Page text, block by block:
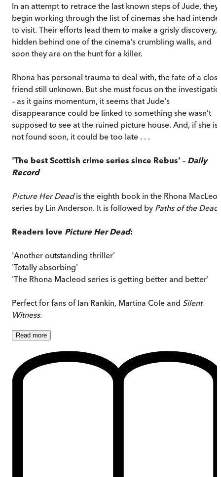
In an attempt to retrace the last known steps of Jude, they
begin working through the list of cinemas she had
to visit. Their efforts lead them to make a grisly discovery,
hidden behind one of the cinema’s crumbling walls, and
soon they are on the hunt for a killer.
Rhona has personal trauma to deal with, the fate of a
friend still unknown. But she must focus on the
– as it gains momentum, it seems that Jude's
disappearance could be linked to something she wasn’t
supposed to see at the ruined picture house. And, if she is
not found soon, it could be too late . . .
'The best Scottish crime series since Rebus' – Daily
Record
Picture Her Deadis the eighth book in the Rhona
series by Lin Anderson. It is followed by Paths of the Dead
Readers love Picture Her Dead:
'Another outstanding thriller'
'Totally absorbing'
'The Rhona Macleod series is getting better and better'
Perfect for fans of Ian Rankin, Martina Cole and Silent
Witness.
Read more